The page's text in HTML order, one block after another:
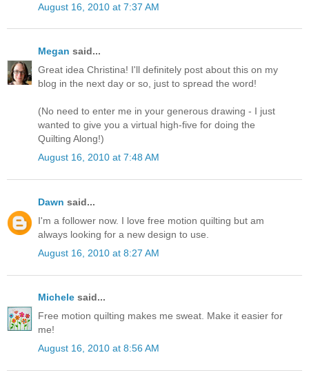
August 16, 2010 at 7:37 AM
Megan said...
Great idea Christina! I'll definitely post about this on my
blog in the next day or so, just to spread the word!
(No need to enter me in your generous drawing - I just
wanted to give you a virtual high-five for doing the
Quilting Along!)
August 16, 2010 at 7:48 AM
Dawn said...
I'm a follower now. I love free motion quilting but am
always looking for a new design to use.
August 16, 2010 at 8:27 AM
Michele said...
Free motion quilting makes me sweat. Make it easier for
me!
August 16, 2010 at 8:56 AM